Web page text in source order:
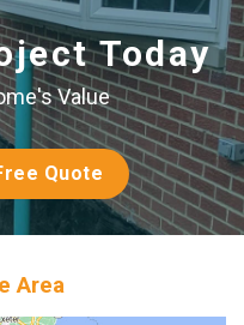
Today
Value
Quote
Area